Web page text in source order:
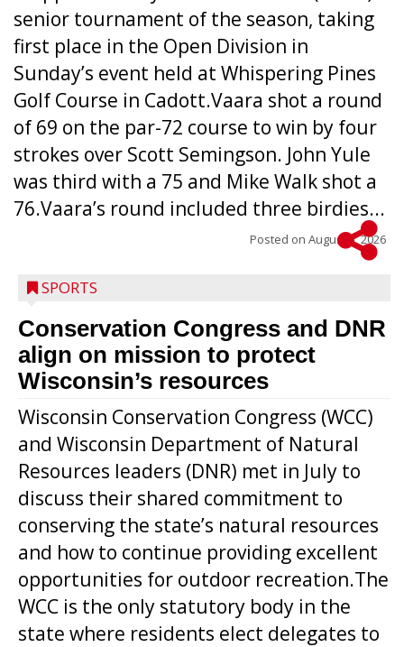
senior tournament of the season, taking
first place in the Open Division in
Sunday’s event held at Whispering Pines
Golf Course in Cadott.Vaara shot a round
of 69 on the par-72 course to win by four
strokes over Scott Semingson. John Yule
was third with a 75 and Mike Walk shot a
76.Vaara’s round included three birdies...
Posted on August 5, 2026
SPORTS
Conservation Congress and DNR
align on mission to protect
Wisconsin’s resources
Wisconsin Conservation Congress (WCC)
and Wisconsin Department of Natural
Resources leaders (DNR) met in July to
discuss their shared commitment to
conserving the state’s natural resources
and how to continue providing excellent
opportunities for outdoor recreation.The
WCC is the only statutory body in the
state where residents elect delegates to